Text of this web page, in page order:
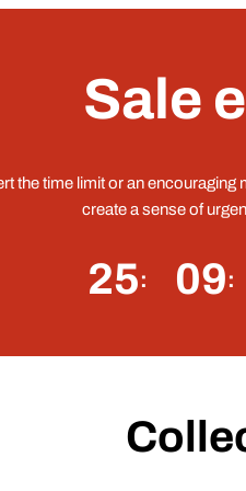
Sale
the time limit or an
create a sense of
25 09